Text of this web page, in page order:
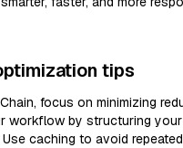
tips
focus on minimizing
workflow by structuring
caching to avoid repeated